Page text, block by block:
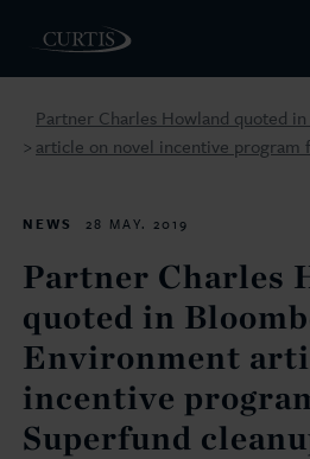
>
Partner Charles Howland quoted
article on novel incentive program
NEWS 28 MAY. 2019
Partner Charles
quoted in
Environment
incentive
Superfund